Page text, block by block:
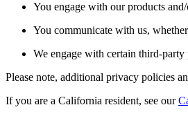
You engage with our products
You communicate with us,
We engage with certain third-party
Please note, additional privacy policies
If you are a California resident, see our